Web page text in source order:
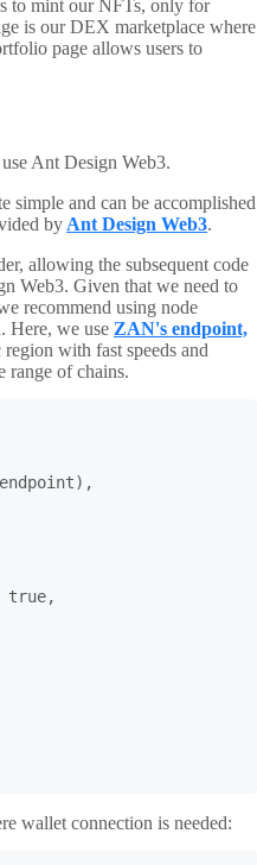
to mint our NFTs, only for
is our DEX marketplace where
page allows users to
Ant Design Web3.
simple and can be accomplished
by Ant Design Web3.
allowing the subsequent code
Web3. Given that we need to
recommend using node
Here, we use ZAN's endpoint,
with fast speeds and
range of chains.
true,
wallet connection is needed: